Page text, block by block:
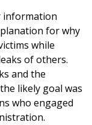
information
for why
while
of others.
and the
likely goal was
who engaged